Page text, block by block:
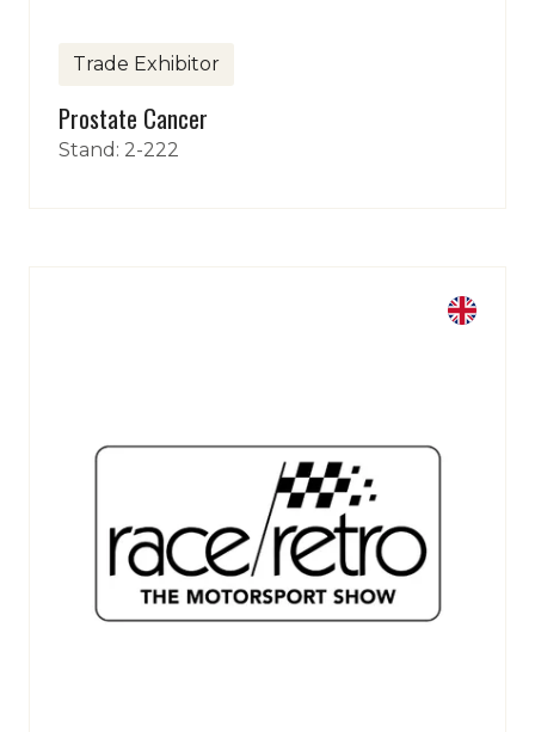
Trade Exhibitor
Prostate Cancer
Stand: 2-222